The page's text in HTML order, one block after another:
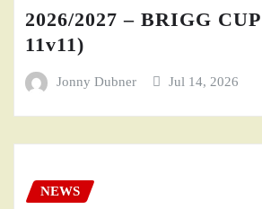
2026/2027 – BRIGG
11v11)
Jonny Dubner Jul 14, 2026
NEWS